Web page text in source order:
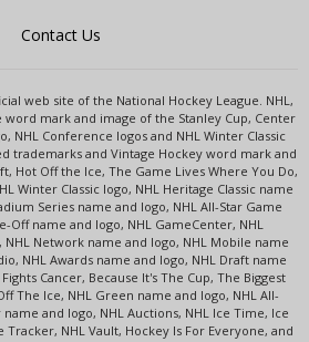
Contact Us
web site of the National Hockey League. NHL,
word mark and image of the Stanley Cup, Center
NHL Conference logos and NHL Winter Classic
trademarks and Vintage Hockey word mark and
Hot Off the Ice, The Game Lives Where You Do,
Winter Classic logo, NHL Heritage Classic name
Series name and logo, NHL All-Star Game
Off name and logo, NHL GameCenter, NHL
NHL Network name and logo, NHL Mobile name
NHL Awards name and logo, NHL Draft name
Cancer, Because It's The Cup, The Biggest
The Ice, NHL Green name and logo, NHL All-
and logo, NHL Auctions, NHL Ice Time, Ice
Tracker, NHL Vault, Hockey Is For Everyone, and